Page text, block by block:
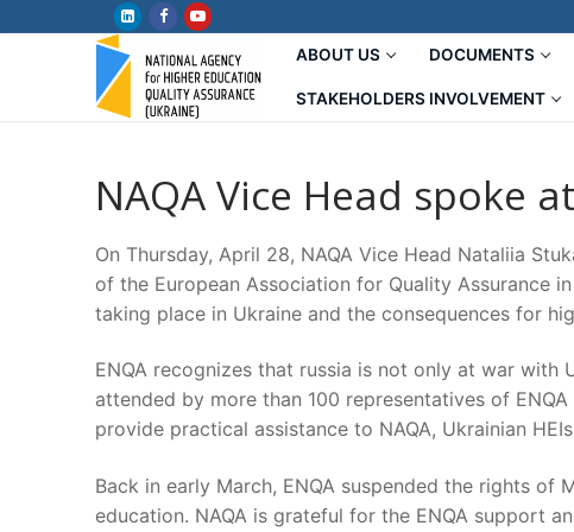
ABOUT US DOCUMENTS
STAKEHOLDERS INVOLVEMENT
NAQA Vice Head spoke
On Thursday, April 28, NAQA Vice Head Nataliia
of the European Association for Quality Assurance
taking place in Ukraine and the consequences for
ENQA recognizes that russia is not only at war
attended by more than 100 representatives of
provide practical assistance to NAQA, Ukrainian
Back in early March, ENQA suspended the rights
education. NAQA is grateful for the ENQA support